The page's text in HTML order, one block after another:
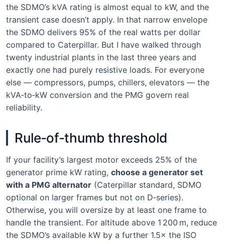
the SDMO’s kVA rating is almost equal to kW, and the
transient case doesn’t apply. In that narrow envelope
the SDMO delivers 95% of the real watts per dollar
compared to Caterpillar. But I have walked through
twenty industrial plants in the last three years and
exactly one had purely resistive loads. For everyone
else — compressors, pumps, chillers, elevators — the
kVA‑to‑kW conversion and the PMG govern real
reliability.
Rule‑of‑thumb threshold
If your facility’s largest motor exceeds 25% of the
generator prime kW rating, choose a generator set
with a PMG alternator (Caterpillar standard, SDMO
optional on larger frames but not on D‑series).
Otherwise, you will oversize by at least one frame to
handle the transient. For altitude above 1 200 m, reduce
the SDMO’s available kW by a further 1.5× the ISO